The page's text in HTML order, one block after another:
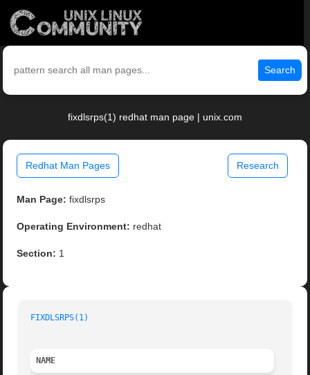
Search
fixdlsrps(1) redhat man page | unix.com
Redhat Man Pages Research
Man Page: fixdlsrps
Operating Environment: redhat
Section: 1
FIXDLSRPS(1)
NAME